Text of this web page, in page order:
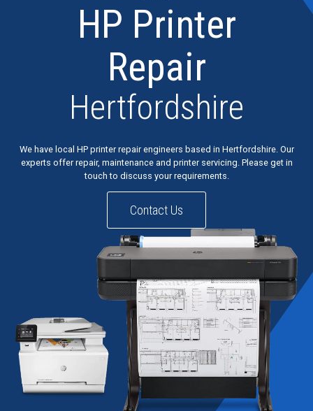
HP Printer
Repair
Hertfordshire
We have local HP printer repair engineers based in Hertfordshire. Our
experts offer repair, maintenance and printer servicing. Please get in
touch to discuss your requirements.
Contact Us